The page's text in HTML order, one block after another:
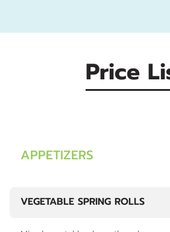
Price
APPETIZERS
VEGETABLE SPRING ROLLS